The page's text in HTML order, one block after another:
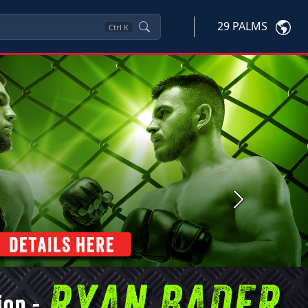
Ctrl K 29 PALMS
Next